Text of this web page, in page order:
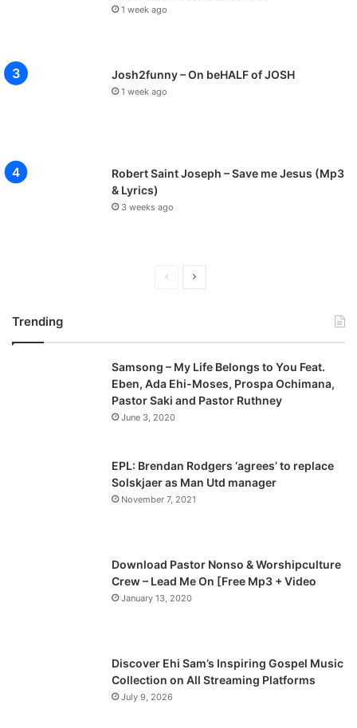
1 week ago
Josh2funny – On beHALF of JOSH
1 week ago
Robert Saint Joseph – Save me Jesus (Mp3
& Lyrics)
3 weeks ago
v
i
o
g
t
p
a
Trending
Samsong – My Life Belongs to You Feat.
Eben, Ada Ehi-Moses, Prospa Ochimana,
Pastor Saki and Pastor Ruthney
June 3, 2020
EPL: Brendan Rodgers ‘agrees’ to replace
Solskjaer as Man Utd manager
November 7, 2021
Download Pastor Nonso & Worshipculture
Crew – Lead Me On [Free Mp3 + Video
January 13, 2020
Discover Ehi Sam’s Inspiring Gospel Music
Collection on All Streaming Platforms
July 9, 2026